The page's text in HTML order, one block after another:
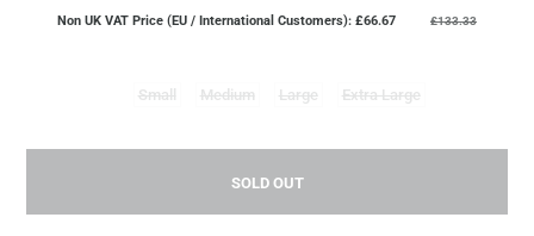
Non UK VAT Price (EU / International Customers): £66.67 £133.33
Small Medium Large Extra Large
SOLD OUT